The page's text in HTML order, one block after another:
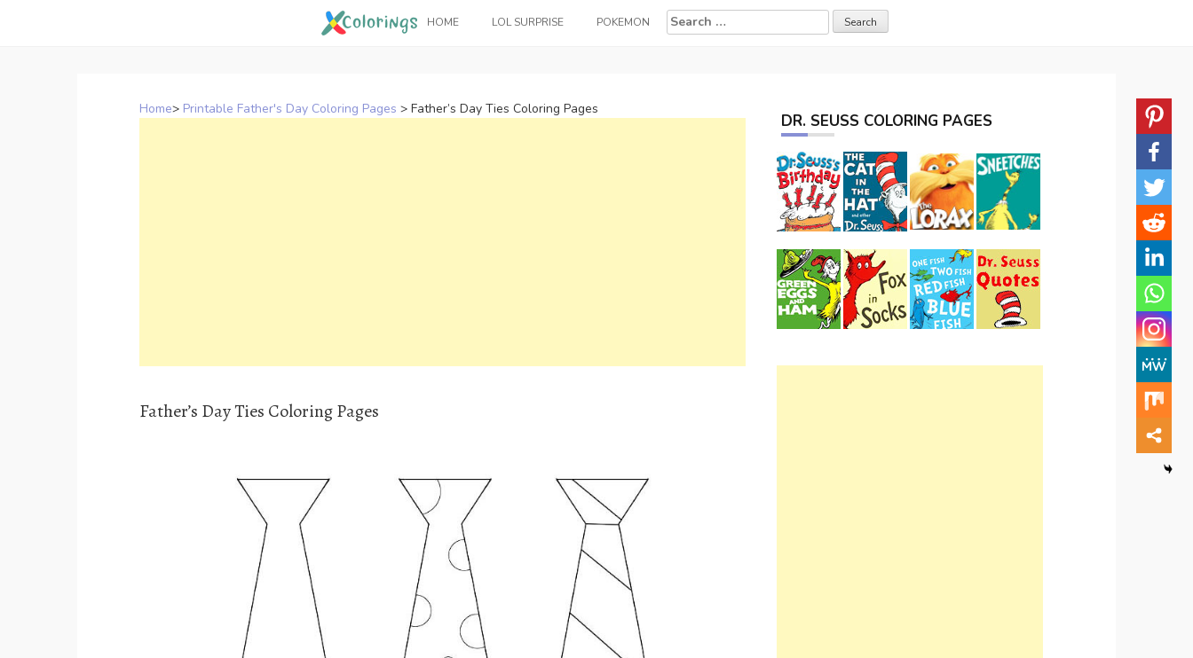
HOME LOL SURPRISE POKEMON
Search
for:
Home> Printable Father's Day Coloring Pages > Father’s Day Ties Coloring Pages
Father’s Day Ties Coloring Pages
DR. SEUSS COLORING PAGES